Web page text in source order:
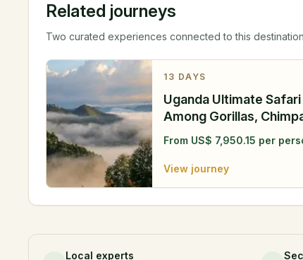
Related journeys
Two curated experiences connected to this
13 DAYS
Uganda Ultimate
Among Gorillas,
Wilderness
From US$ 7,950.15 per
View journey
Local experts